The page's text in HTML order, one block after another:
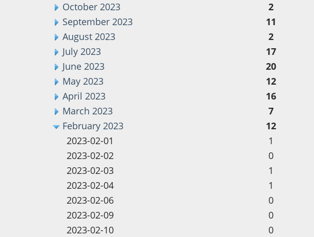
October 2023
2
September 2023
11
August 2023
2
July 2023
17
June 2023
20
May 2023
12
April 2023
16
March 2023
7
February 2023
12
2023-02-01
1
2023-02-02
0
2023-02-03
1
2023-02-04
1
2023-02-06
0
2023-02-09
0
2023-02-10
0